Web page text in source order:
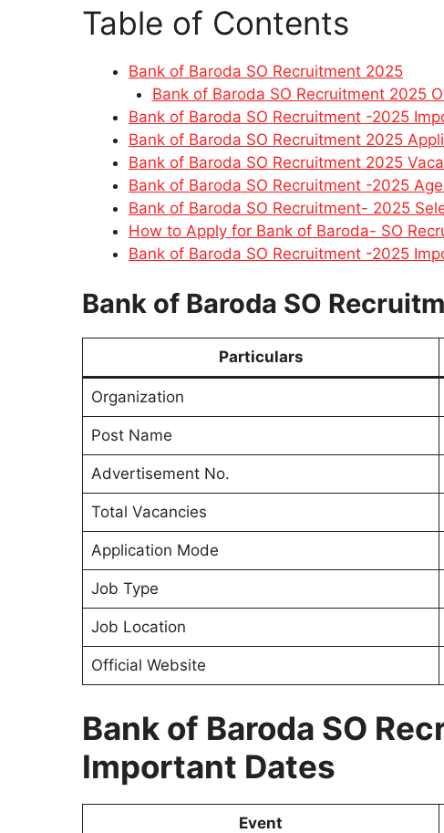
Table of Contents
Bank of Baroda SO Recruitment 2025
Bank of Baroda SO Recruitment 2025
Bank of Baroda SO Recruitment -2025
Bank of Baroda SO Recruitment 2025
Bank of Baroda SO Recruitment 2025
Bank of Baroda SO Recruitment -2025
Bank of Baroda SO Recruitment- 2025
How to Apply for Bank of Baroda- SO
Bank of Baroda SO Recruitment -2025
Bank of Baroda SO
Particulars
Organization
Post Name
Advertisement No.
Total Vacancies
Application Mode
Job Type
Job Location
Official Website
Bank of Baroda SO
Important Dates
Event